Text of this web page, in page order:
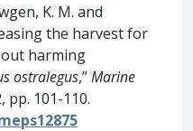
K. M. and
the harvest for
harming
ostralegus,”Marine
pp. 101-110.